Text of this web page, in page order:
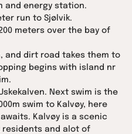
and energy station.
run to Sjølvik.
meters over the bay of
and dirt road takes them to
begins with island nr
Next swim is the
swim to Kalvøy, here
Kalvøy is a scenic
residents and alot of